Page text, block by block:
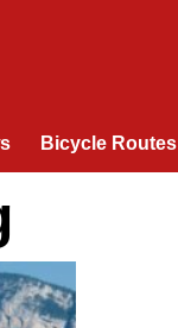
Bicycle Routes